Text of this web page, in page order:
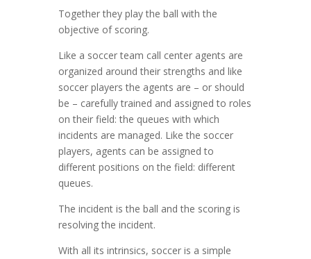
Together they play the ball with the
objective of scoring.
Like a soccer team call center agents are
organized around their strengths and like
soccer players the agents are – or should
be – carefully trained and assigned to roles
on their field: the queues with which
incidents are managed. Like the soccer
players, agents can be assigned to
different positions on the field: different
queues.
The incident is the ball and the scoring is
resolving the incident.
With all its intrinsics, soccer is a simple